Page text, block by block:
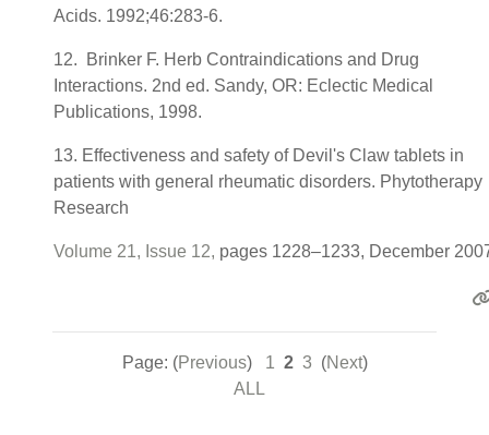
Acids. 1992;46:283-6.
12. Brinker F. Herb Contraindications and Drug
Interactions. 2nd ed. Sandy, OR: Eclectic Medical
Publications, 1998.
13. Effectiveness and safety of Devil's Claw tablets in
patients with general rheumatic disorders. Phytotherapy
Research
Volume 21, Issue 12, pages 1228–1233, December
Page: (Previous) 1 2 3 (Next)
ALL